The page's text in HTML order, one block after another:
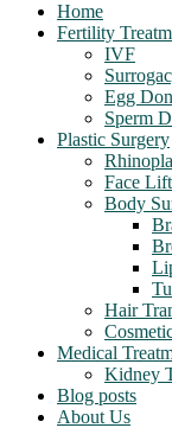
Home
Fertility
IVF
Egg
Sperm
Plastic Surgery
Face Lift
Body
Hair
Medical
Kidney
Blog posts
About Us